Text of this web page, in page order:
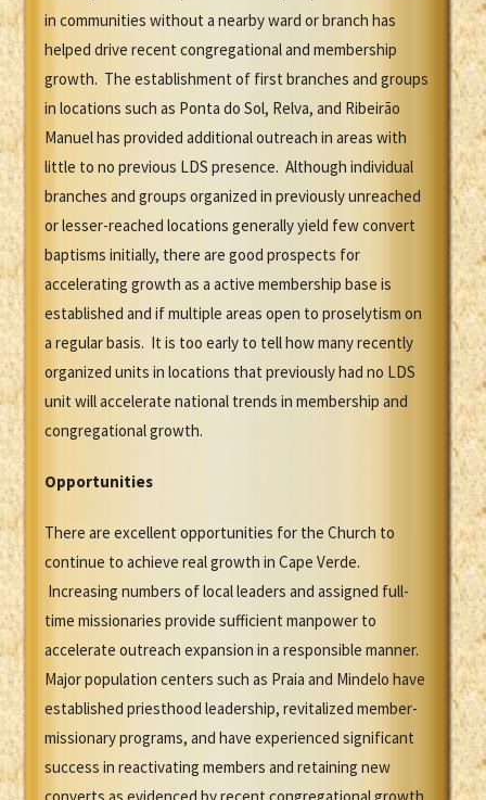
in communities without a nearby ward or branch has
helped drive recent congregational and membership
growth. The establishment of first branches and groups
in locations such as Ponta do Sol, Relva, and Ribeirão
Manuel has provided additional outreach in areas with
little to no previous LDS presence. Although individual
branches and groups organized in previously unreached
or lesser-reached locations generally yield few convert
baptisms initially, there are good prospects for
accelerating growth as a active membership base is
established and if multiple areas open to proselytism on
a regular basis. It is too early to tell how many recently
organized units in locations that previously had no LDS
unit will accelerate national trends in membership and
congregational growth.
Opportunities
There are excellent opportunities for the Church to
continue to achieve real growth in Cape Verde.
Increasing numbers of local leaders and assigned full-
time missionaries provide sufficient manpower to
accelerate outreach expansion in a responsible manner.
Major population centers such as Praia and Mindelo have
established priesthood leadership, revitalized member-
missionary programs, and have experienced significant
success in reactivating members and retaining new